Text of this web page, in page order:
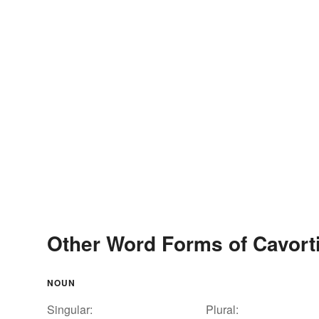
Other Word Forms of
NOUN
Singular: Plural: